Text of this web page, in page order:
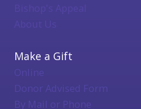
Bishop's Appeal
About Us
Make a Gift
Online
Donor Advised Form
By Mail or Phone